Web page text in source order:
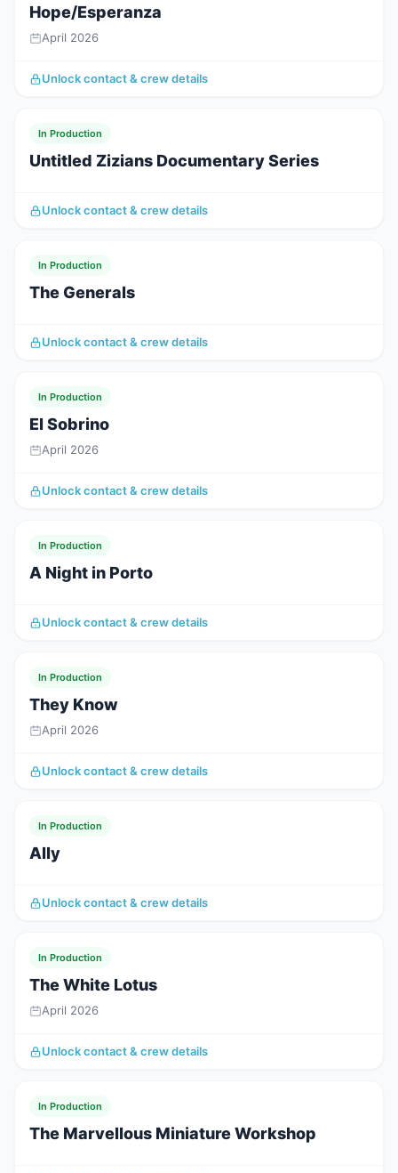
Hope/Esperanza
April 2026
Unlock contact & crew details
In Production
Untitled Zizians Documentary Series
Unlock contact & crew details
In Production
The Generals
Unlock contact & crew details
In Production
El Sobrino
April 2026
Unlock contact & crew details
In Production
A Night in Porto
Unlock contact & crew details
In Production
They Know
April 2026
Unlock contact & crew details
In Production
Ally
Unlock contact & crew details
In Production
The White Lotus
April 2026
Unlock contact & crew details
In Production
The Marvellous Miniature Workshop